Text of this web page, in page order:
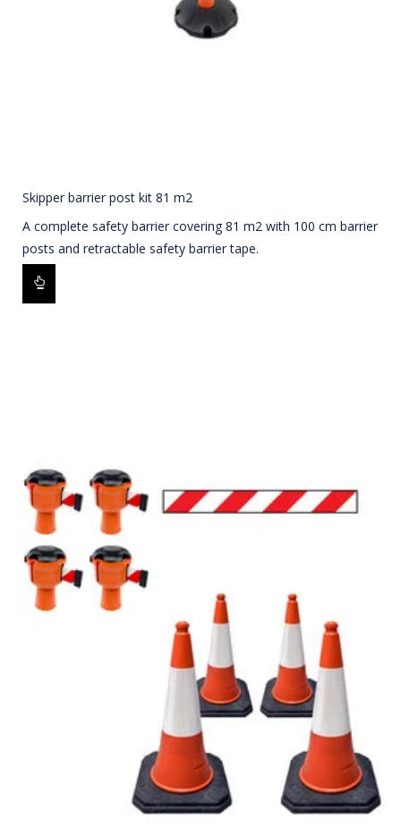
Skipper barrier post kit 81 m2
A complete safety barrier covering 81 m2 with 100 cm barrier
posts and retractable safety barrier tape.